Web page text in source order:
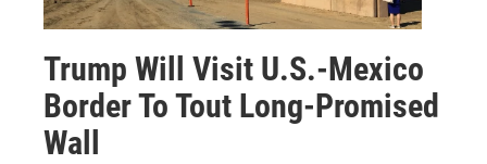
Trump Will Visit U.S.-Mexico
Border To Tout Long-Promised
Wall